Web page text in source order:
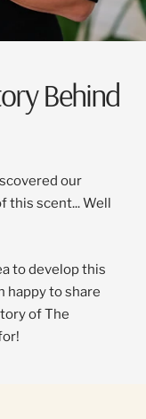
Behind
our
this scent... Well
to develop this
happy to share
of The